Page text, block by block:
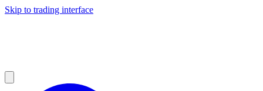
Skip to trading interface